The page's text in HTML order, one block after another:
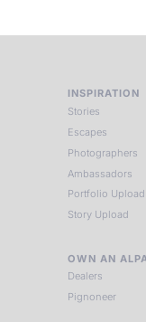
INSPIRATION
Stories
Escapes
Photographers
Ambassadors
Portfolio Upload
Story Upload
OWN AN
Dealers
Pignoneer